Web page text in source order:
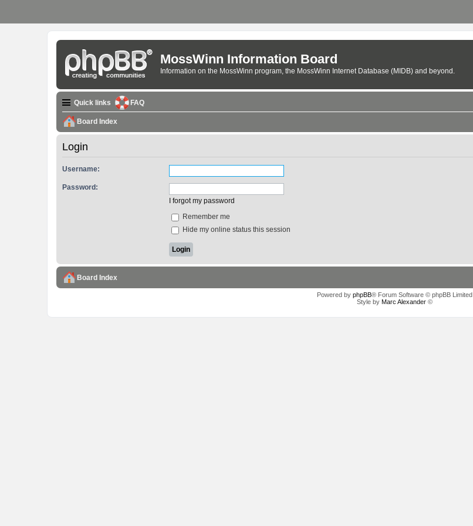
MossWinn Information Board
Information on the MossWinn program, the MossWinn Internet Database (MIDB) and beyond.
Quick links FAQ
Board Index
Login
Username:
Password:
I forgot my password
Remember me
Hide my online status this session
Board Index
Powered by phpBB® Forum Software © phpBB Limited
Style by Marc Alexander©